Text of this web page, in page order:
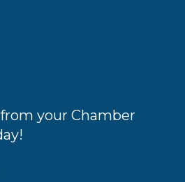
your Chamber